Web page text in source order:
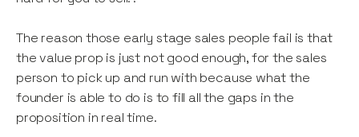
The reason those early stage sales people fail is that
the value prop is just not good enough, for the sales
person to pick up and run with because what the
founder is able to do is to fill all the gaps in the
proposition in real time.